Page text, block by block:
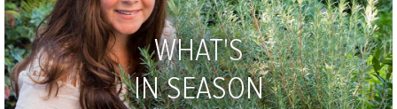
WHAT'S
IN SEASON